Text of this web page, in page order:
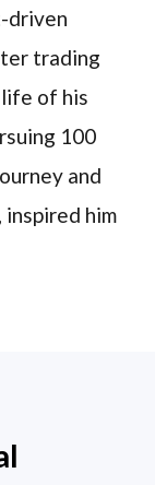
driven
trading
of his
100
and
inspired him